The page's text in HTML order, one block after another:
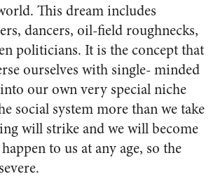
This dream includes
dancers, oil-field roughnecks,
politicians. It is the concept that
ourselves with single- minded
our own very special niche
social system more than we take
will strike and we will become
to us at any age, so the